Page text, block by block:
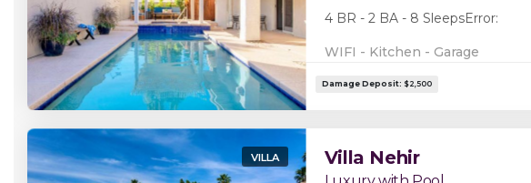
4 BR - 2 BA - 8 SleepsError:
WIFI - Kitchen - Garage
VILLA Villa Nehir